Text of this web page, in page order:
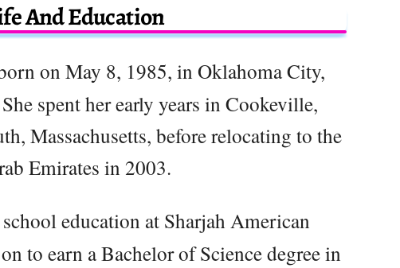
And Education
on May 8, 1985, in Oklahoma City,
spent her early years in Cookeville,
Massachusetts, before relocating to the
Emirates in 2003.
education at Sharjah American
to earn a Bachelor of Science degree in